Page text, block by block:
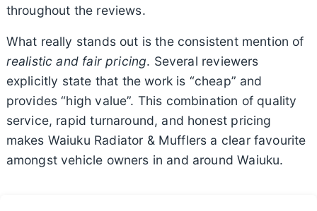
throughout the reviews.
What really stands out is the consistent mention of
realistic and fair pricing. Several reviewers
explicitly state that the work is “cheap” and
provides “high value”. This combination of quality
service, rapid turnaround, and honest pricing
makes Waiuku Radiator & Mufflers a clear favourite
amongst vehicle owners in and around Waiuku.